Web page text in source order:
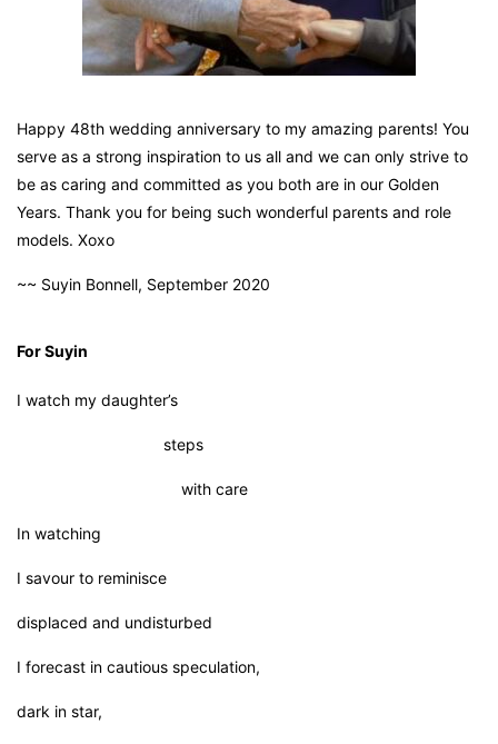
Happy 48th wedding anniversary to my amazing parents! You
serve as a strong inspiration to us all and we can only strive to
be as caring and committed as you both are in our Golden
Years. Thank you for being such wonderful parents and role
models. Xoxo
~~ Suyin Bonnell, September 2020
For Suyin
I watch my daughter’s
steps
with care
In watching
I savour to reminisce
displaced and undisturbed
I forecast in cautious speculation,
dark in star,